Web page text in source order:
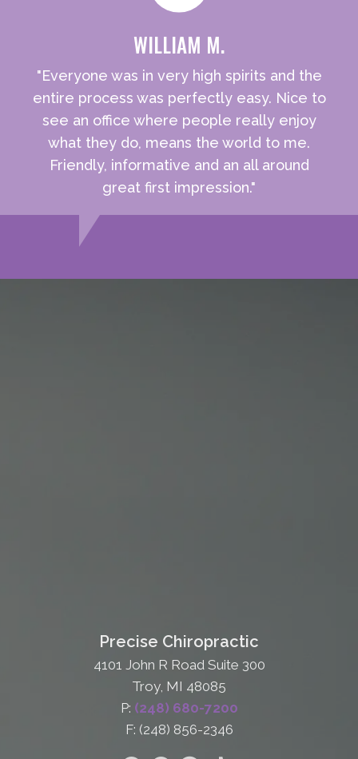
WILLIAM M.
"Everyone was in very high spirits and the
entire process was perfectly easy. Nice to
see an office where people really enjoy
what they do, means the world to me.
Friendly, informative and an all around
great first impression."
Precise Chiropractic
4101 John R Road Suite 300
Troy, MI 48085
P: (248) 680-7200
F: (248) 856-2346